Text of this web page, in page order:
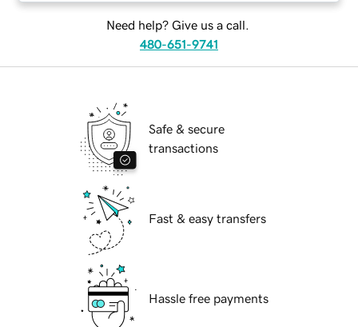
Need help? Give us a call.
480-651-9741
Safe & secure
transactions
Fast & easy transfers
Hassle free payments